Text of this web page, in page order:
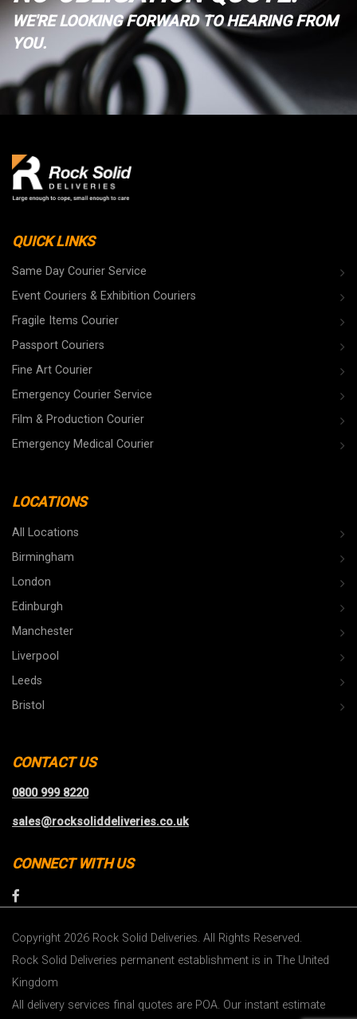
WE'RE LOOKING FORWARD TO HEARING FROM
YOU.
QUICK LINKS
Same Day Courier Service
Event Couriers & Exhibition Couriers
Fragile Items Courier
Passport Couriers
Fine Art Courier
Emergency Courier Service
Film & Production Courier
Emergency Medical Courier
LOCATIONS
All Locations
Birmingham
London
Edinburgh
Manchester
Liverpool
Leeds
Bristol
CONTACT US
0800 999 8220
sales@rocksoliddeliveries.co.uk
CONNECT WITH US
Copyright 2026 Rock Solid Deliveries. All Rights Reserved.
Rock Solid Deliveries permanent establishment is in The United
Kingdom
All delivery services final quotes are POA. Our instant estimate